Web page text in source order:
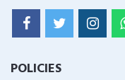
POLICIES